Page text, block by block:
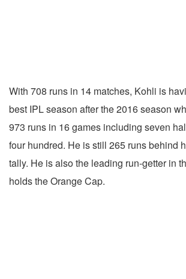
With 708 runs in 14 matches, Kohli is
best IPL season after the 2016 season
973 runs in 16 games including seven
four hundred. He is still 265 runs behind
tally. He is also the leading run-getter in
holds the Orange Cap.